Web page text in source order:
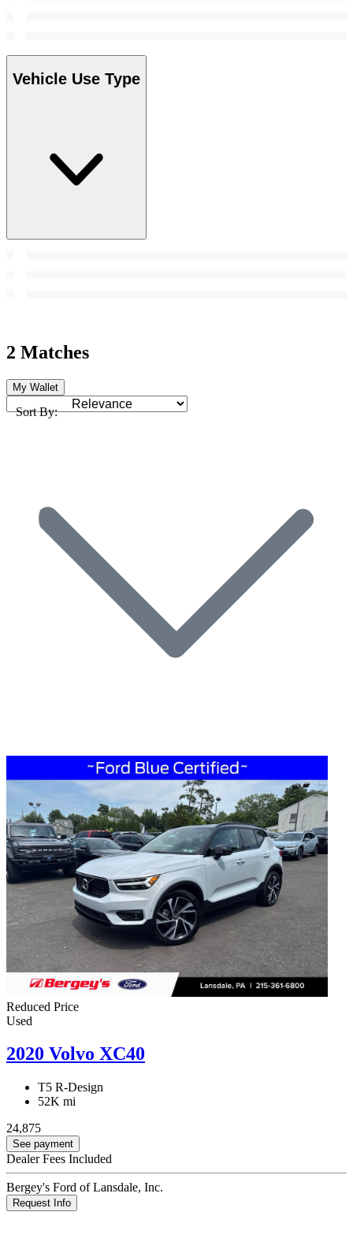
Vehicle Use Type
2 Matches
My Wallet
Sort By:
Reduced Price
Used
2020 Volvo XC40
T5 R-Design
52K mi
24,875
See payment
Dealer Fees Included
Bergey's Ford of Lansdale, Inc.
Request Info